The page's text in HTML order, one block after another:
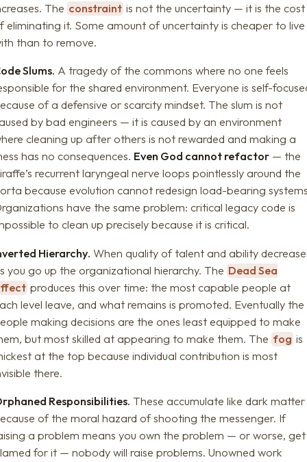
The constraint is not the uncertainty — it is the cost
eliminating it. Some amount of uncertainty is cheaper to live
than to remove.
Slums. A tragedy of the commons where no one feels
for the shared environment. Everyone is self-
of a defensive or scarcity mindset. The slum is not
by bad engineers — it is caused by an environment
cleaning up after others is not rewarded and making a
has no consequences. Even God cannot refactor — the
recurrent laryngeal nerve loops pointlessly around the
because evolution cannot redesign load-bearing
have the same problem: critical legacy code is
to clean up precisely because it is critical.
Hierarchy. When quality of talent and ability
you go up the organizational hierarchy. The Dead Sea
produces this over time: the most capable people at
level leave, and what remains is promoted. Eventually the
making decisions are the ones least equipped to make
but most skilled at appearing to make them. The fog is
at the top because individual contribution is most
there.
Responsibilities. These accumulate like dark matter
of the moral hazard of shooting the messenger. If
a problem means you own the problem — or worse, get
for it — nobody will raise problems. Unowned work